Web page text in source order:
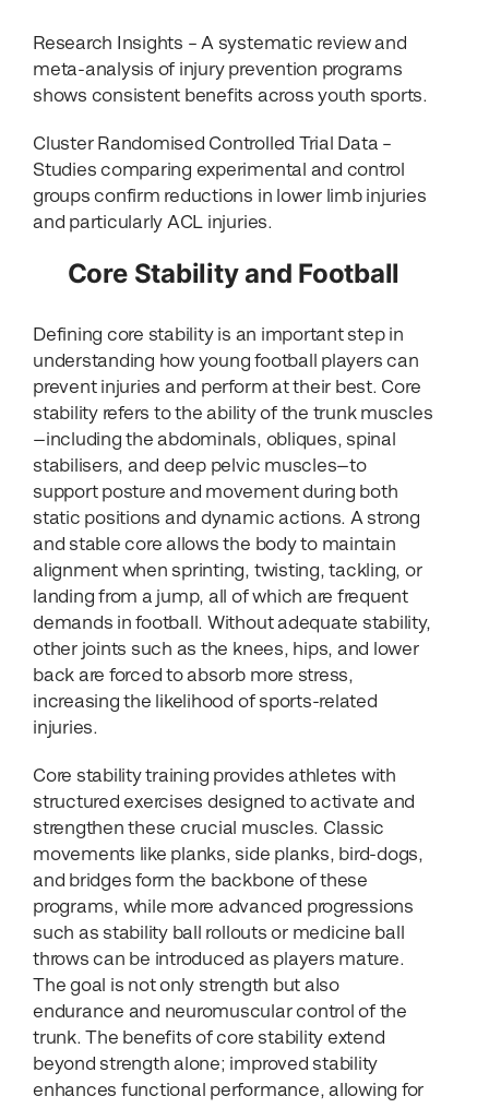
Research Insights – A systematic review and
meta-analysis of injury prevention programs
shows consistent benefits across youth sports.
Cluster Randomised Controlled Trial Data –
Studies comparing experimental and control
groups confirm reductions in lower limb injuries
and particularly ACL injuries.
Core Stability and Football
Defining core stability is an important step in
understanding how young football players can
prevent injuries and perform at their best. Core
stability refers to the ability of the trunk muscles
—including the abdominals, obliques, spinal
stabilisers, and deep pelvic muscles—to
support posture and movement during both
static positions and dynamic actions. A strong
and stable core allows the body to maintain
alignment when sprinting, twisting, tackling, or
landing from a jump, all of which are frequent
demands in football. Without adequate stability,
other joints such as the knees, hips, and lower
back are forced to absorb more stress,
increasing the likelihood of sports-related
injuries.
Core stability training provides athletes with
structured exercises designed to activate and
strengthen these crucial muscles. Classic
movements like planks, side planks, bird-dogs,
and bridges form the backbone of these
programs, while more advanced progressions
such as stability ball rollouts or medicine ball
throws can be introduced as players mature.
The goal is not only strength but also
endurance and neuromuscular control of the
trunk. The benefits of core stability extend
beyond strength alone; improved stability
enhances functional performance, allowing for